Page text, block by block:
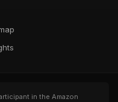
in the Amazon